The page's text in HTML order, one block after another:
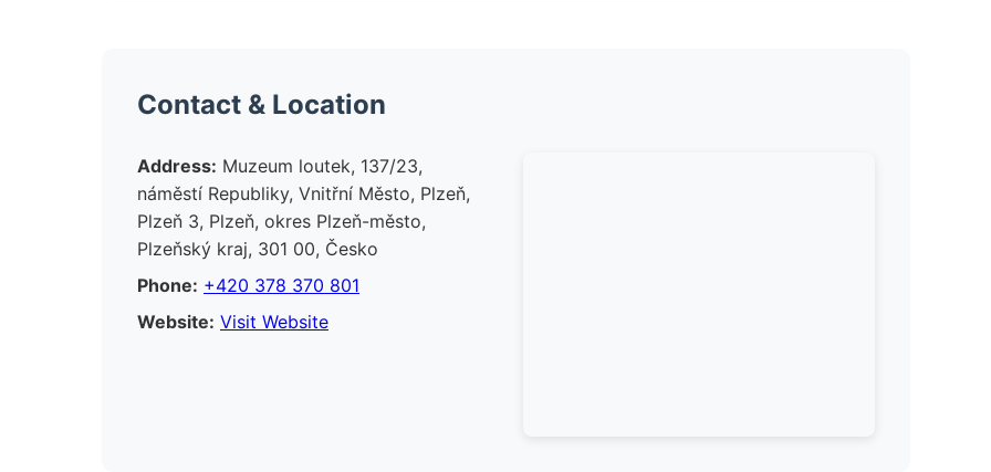
Contact & Location
Address: Muzeum loutek, 137/23,
náměstí Republiky, Vnitřní Město, Plzeň,
Plzeň 3, Plzeň, okres Plzeň-město,
Plzeňský kraj, 301 00, Česko
Phone: +420 378 370 801
Website: Visit Website